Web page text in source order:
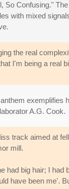
So Confusing."
with mixed
the real
I'm being a real
exemplifies
A.G. Cook.
track aimed at
mill.
big hair; I
have been me'.